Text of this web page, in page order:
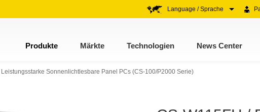
Language / Sprache
Produkte Märkte Technologien News Center
Leistungsstarke Sonnenlichtlesbare Panel PCs (CS-100/P2000 Serie)